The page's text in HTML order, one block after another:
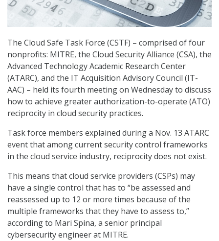
The Cloud Safe Task Force (CSTF) – comprised of four
nonprofits: MITRE, the Cloud Security Alliance (CSA), the
Advanced Technology Academic Research Center
(ATARC), and the IT Acquisition Advisory Council (IT-
AAC) – held its fourth meeting on Wednesday to discuss
how to achieve greater authorization-to-operate (ATO)
reciprocity in cloud security practices.
Task force members explained during a Nov. 13 ATARC
event that among current security control frameworks
in the cloud service industry, reciprocity does not exist.
This means that cloud service providers (CSPs) may
have a single control that has to “be assessed and
reassessed up to 12 or more times because of the
multiple frameworks that they have to assess to,”
according to Mari Spina, a senior principal
cybersecurity engineer at MITRE.